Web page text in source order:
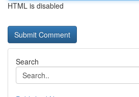
HTML is disabled
Search